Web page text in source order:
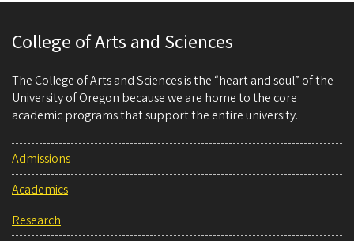
College of Arts and Sciences
The College of Arts and Sciences is the “heart and soul” of the
University of Oregon because we are home to the core
academic programs that support the entire university.
Admissions
Academics
Research